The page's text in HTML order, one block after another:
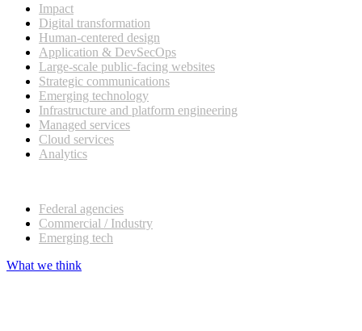
Impact
Digital transformation
Human-centered design
Application & DevSecOps
Large-scale public-facing websites
Strategic communications
Emerging technology
Infrastructure and platform engineering
Managed services
Cloud services
Analytics
Federal agencies
Commercial / Industry
Emerging tech
What we think